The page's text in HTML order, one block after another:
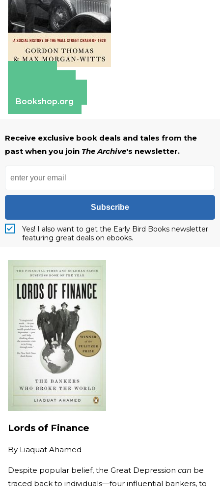
Bookshop.org
Receive exclusive book deals and tales from the
past when you join The Archive's newsletter.
Subscribe
Yes! I also want to get the Early Bird Books newsletter
featuring great deals on ebooks.
Lords of Finance
By Liaquat Ahamed
Despite popular belief, the Great Depression can be
traced back to individuals—four influential bankers, to